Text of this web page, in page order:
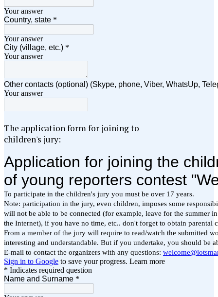
The application form for joining to
children's jury: